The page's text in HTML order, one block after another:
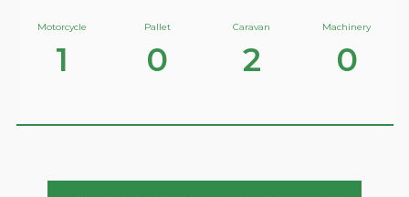
Motorcycle
1
Pallet
0
Caravan
2
Machinery
0